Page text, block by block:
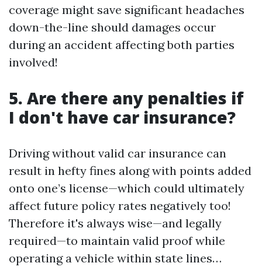
coverage might save significant headaches
down-the-line should damages occur
during an accident affecting both parties
involved!
5. Are there any penalties if
I don't have car insurance?
Driving without valid car insurance can
result in hefty fines along with points added
onto one’s license—which could ultimately
affect future policy rates negatively too!
Therefore it's always wise—and legally
required—to maintain valid proof while
operating a vehicle within state lines…